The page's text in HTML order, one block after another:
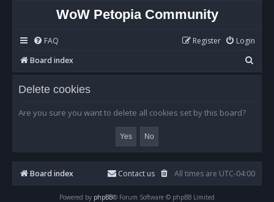
WoW Petopia Community
FAQ Login
Register
Board index
e
Delete cookies
Are you sure you want to delete all cookies set by this board?
Board index All times are UTC-04:00
Contact us
Powered by phpBB® Forum Software © phpBB Limited